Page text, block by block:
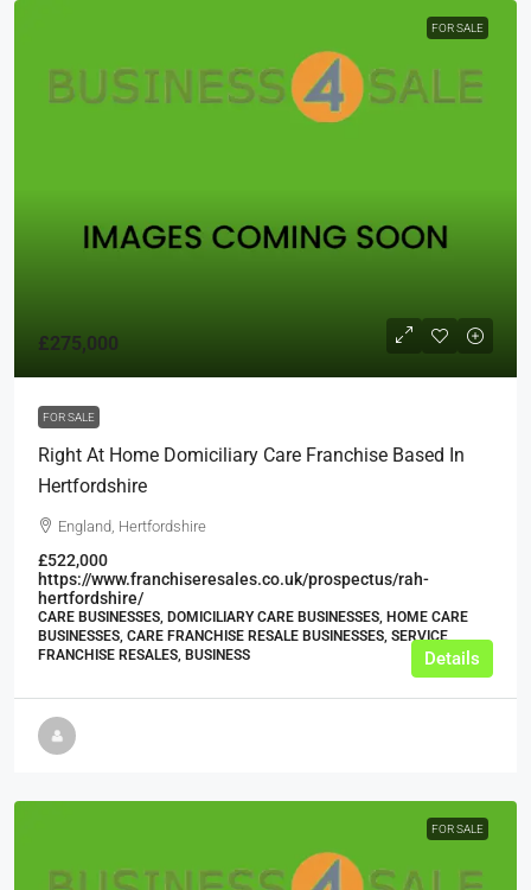
FOR SALE
£275,000
FOR SALE
Right At Home Domiciliary Care Franchise Based In
Hertfordshire
England, Hertfordshire
£522,000
https://www.franchiseresales.co.uk/prospectus/rah-
hertfordshire/
CARE BUSINESSES, DOMICILIARY CARE BUSINESSES, HOME CARE
BUSINESSES, CARE FRANCHISE RESALE BUSINESSES, SERVICE
FRANCHISE RESALES, BUSINESS
Details
FOR SALE